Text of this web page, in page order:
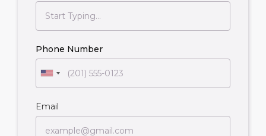
Phone Number
Email